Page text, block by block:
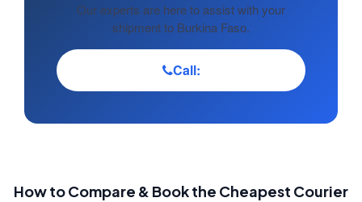
Our experts are here to assist with your
shipment to Burkina Faso.
Call:
How to Compare & Book the Cheapest Courier